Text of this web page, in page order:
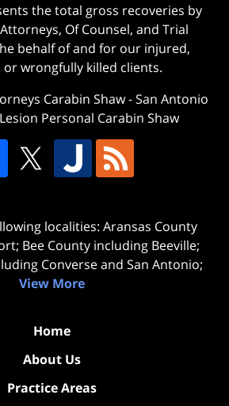
the total gross recoveries by
Of Counsel, and Trial
behalf of and for our injured,
or wrongfully killed clients.
Carabin Shaw-San Antonio
Personal Carabin Shaw
localities: Aransas County
Bee County including Beeville;
Converse and San Antonio;
View More
Home
About Us
Practice Areas